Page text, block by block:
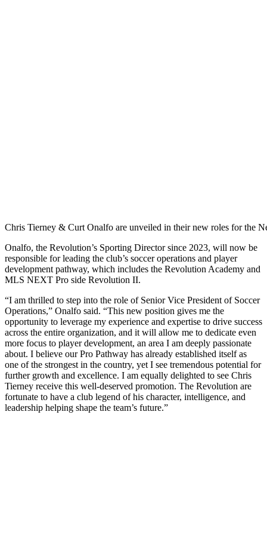
Chris Tierney & Curt Onalfo are unveiled in their new roles for the
Onalfo, the Revolution’s Sporting Director since 2023, will now be
responsible for leading the club’s soccer operations and player
development pathway, which includes the Revolution Academy and
MLS NEXT Pro side Revolution II.
“I am thrilled to step into the role of Senior Vice President of Soccer
Operations,” Onalfo said. “This new position gives me the
opportunity to leverage my experience and expertise to drive success
across the entire organization, and it will allow me to dedicate even
more focus to player development, an area I am deeply passionate
about. I believe our Pro Pathway has already established itself as
one of the strongest in the country, yet I see tremendous potential for
further growth and excellence. I am equally delighted to see Chris
Tierney receive this well-deserved promotion. The Revolution are
fortunate to have a club legend of his character, intelligence, and
leadership helping shape the team’s future.”